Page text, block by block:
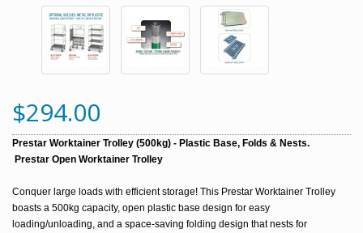
$294.00
Prestar Worktainer Trolley (500kg) - Plastic Base, Folds & Nests.
Prestar Open Worktainer Trolley
Conquer large loads with efficient storage! This Prestar Worktainer Trolley
boasts a 500kg capacity, open plastic base design for easy
loading/unloading, and a space-saving folding design that nests for